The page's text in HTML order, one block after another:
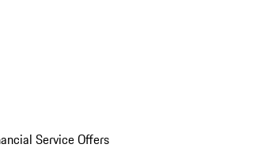
Service Offers